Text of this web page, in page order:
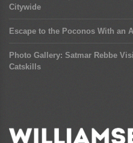
Citywide
Escape to the Poconos With an
Photo Gallery: Satmar Rebbe
Catskills